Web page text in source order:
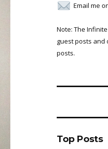
Email me
Note: The
guest posts and
posts.
Top Posts